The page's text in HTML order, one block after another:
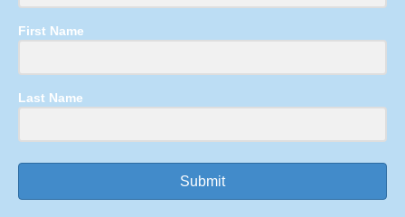
First Name
Last Name
Submit